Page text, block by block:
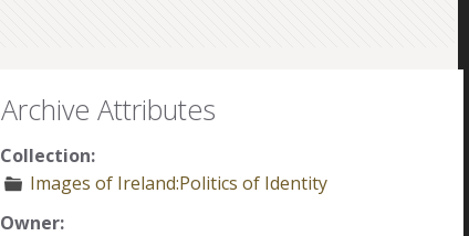
Archive Attributes
Collection:
Images of Ireland:Politics of Identity
Owner: